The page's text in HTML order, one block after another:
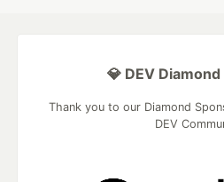
💎 DEV
Thank you to our Diamond
DEV